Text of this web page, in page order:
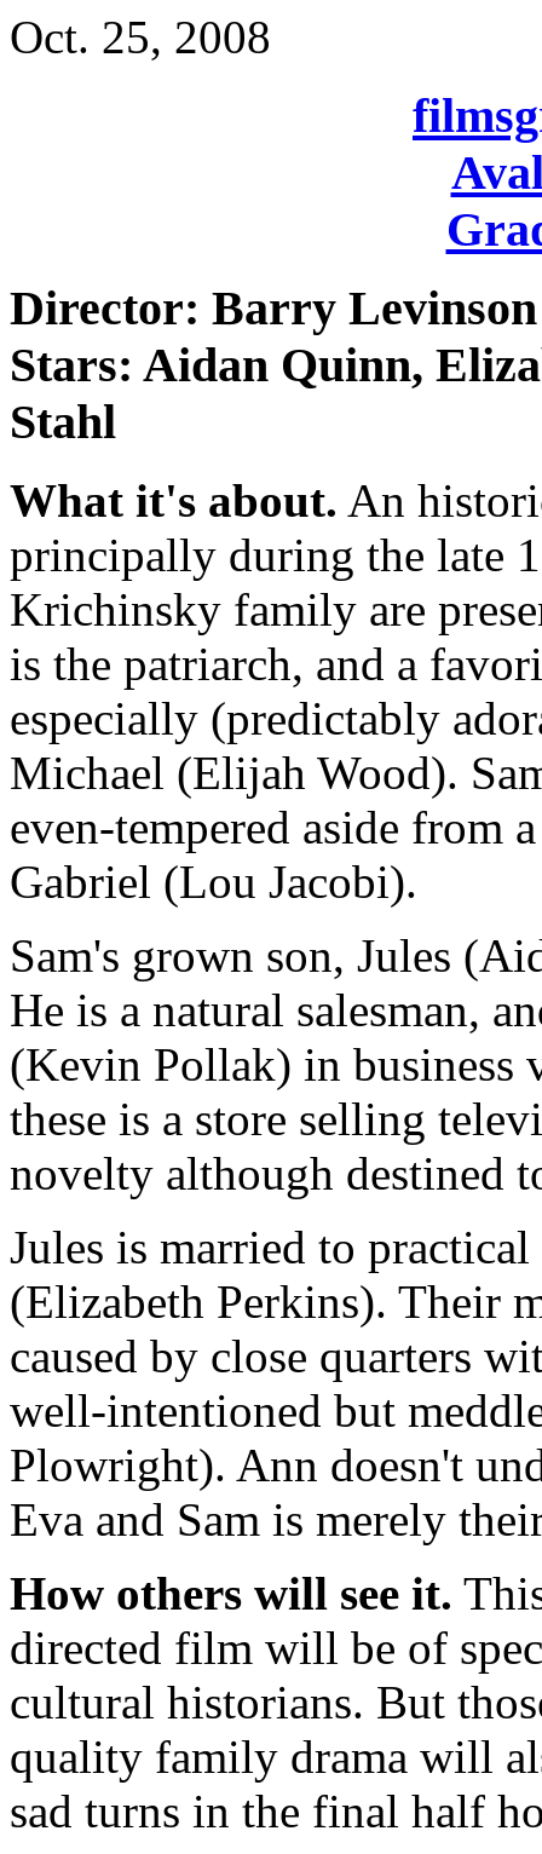
Oct. 25, 2008
Director: Barry Levinson
Stars: Aidan Quinn,
Stahl
What it's about. An
principally during the late
Krichinsky family are
is the patriarch, and a
especially (predictably
Michael (Elijah Wood).
even-tempered aside from
Gabriel (Lou Jacobi).
Sam's grown son, Jules
He is a natural salesman,
(Kevin Pollak) in business
these is a store selling
novelty although destined
Jules is married to
(Elizabeth Perkins). Their
caused by close quarters
well-intentioned but
Plowright). Ann doesn't
Eva and Sam is merely
How others will see it.
directed film will be of
cultural historians. But
quality family drama will
sad turns in the final half